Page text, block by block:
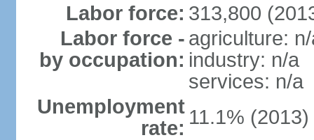
Labor force: 313,800
Labor force -
by occupation:
agriculture:
industry: n/a
services: n/a
Unemployment
rate: 11.1%